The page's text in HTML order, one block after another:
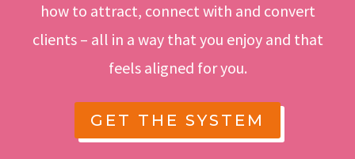
how to attract, connect with and convert
clients – all in a way that you enjoy and that
feels aligned for you.
GET THE SYSTEM